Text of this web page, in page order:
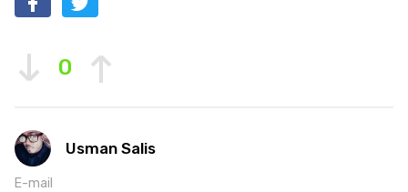
0
Usman Salis
E-mail